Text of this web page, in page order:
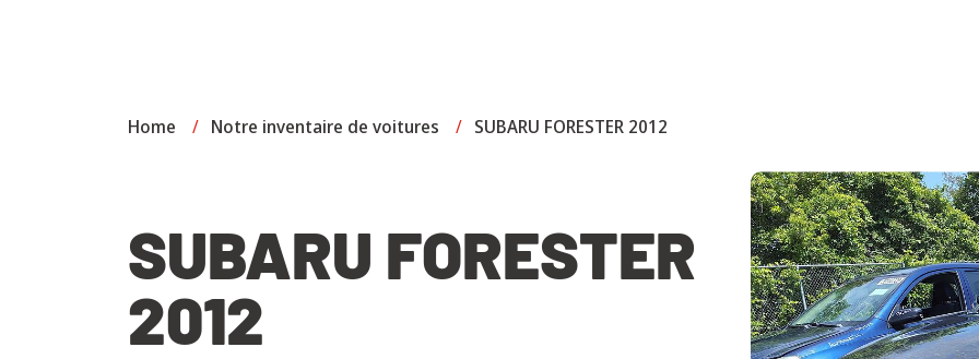
Home / Notre inventaire de voitures / SUBARU FORESTER 2012
SUBARU FORESTER
2012